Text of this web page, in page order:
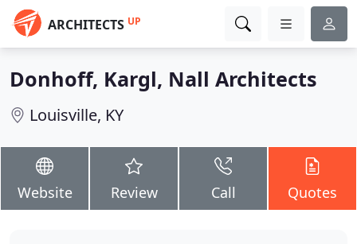
ARCHITECTS UP
Donhoff, Kargl, Nall Architects
Louisville, KY
Website Review Call Quotes